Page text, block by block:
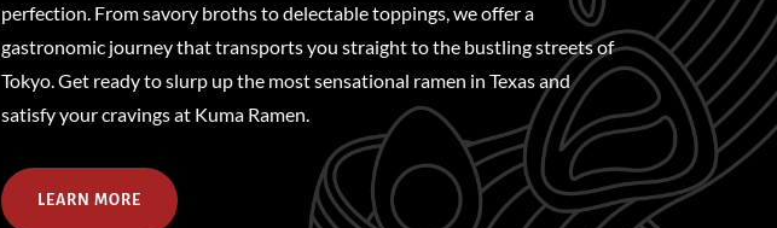
perfection. From savory broths to delectable toppings, we offer a
gastronomic journey that transports you straight to the bustling streets of
Tokyo. Get ready to slurp up the most sensational ramen in Texas and
satisfy your cravings at Kuma Ramen.
LEARN MORE